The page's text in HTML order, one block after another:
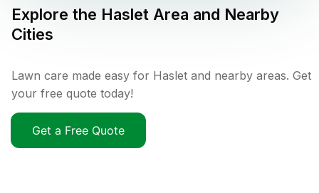
Explore the Haslet Area and Nearby
Cities
Lawn care made easy for Haslet and nearby areas. Get
your free quote today!
Get a Free Quote